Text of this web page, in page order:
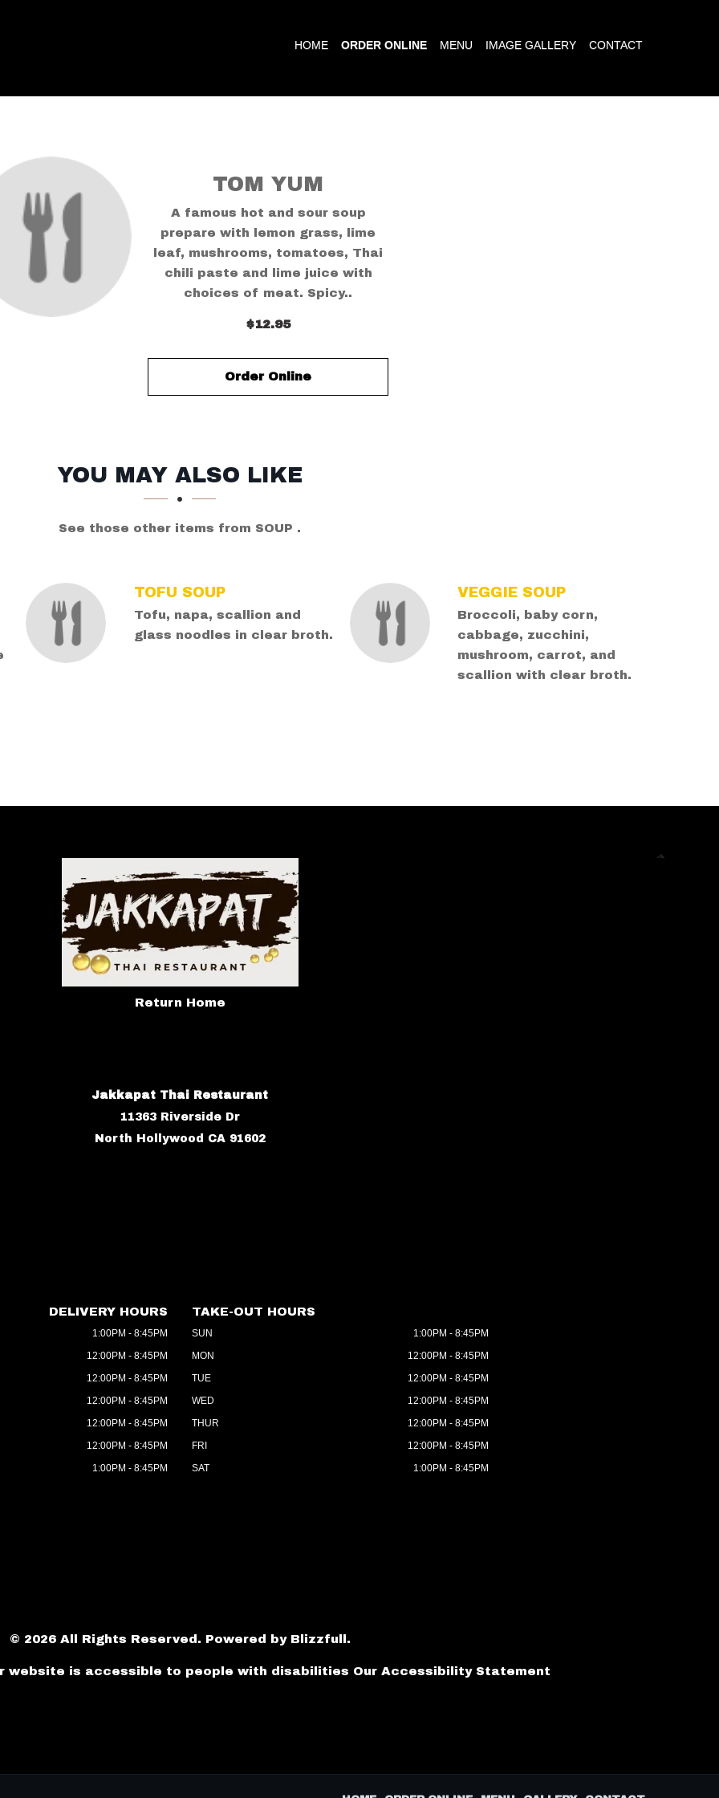
HOME ORDER ONLINE MENU IMAGE GALLERY CONTACT
TOM YUM
A famous hot and sour soup
prepare with lemon grass, lime
leaf, mushrooms, tomatoes, Thai
chili paste and lime juice with
choices of meat. Spicy..
$12.95
Order Online
YOU MAY ALSO LIKE
See those other items from SOUP .
TOFU SOUP
Tofu, napa, scallion and
glass noodles in clear broth.
VEGGIE SOUP
Broccoli, baby corn,
cabbage, zucchini,
mushroom, carrot, and
scallion with clear broth.
Return Home
Jakkapat Thai Restaurant
11363 Riverside Dr
North Hollywood CA 91602
DELIVERY HOURS
1:00PM - 8:45PM
12:00PM - 8:45PM
12:00PM - 8:45PM
12:00PM - 8:45PM
12:00PM - 8:45PM
12:00PM - 8:45PM
1:00PM - 8:45PM
TAKE-OUT HOURS
SUN
1:00PM - 8:45PM
MON
12:00PM - 8:45PM
TUE
12:00PM - 8:45PM
WED
12:00PM - 8:45PM
THUR
12:00PM - 8:45PM
FRI
12:00PM - 8:45PM
SAT
1:00PM - 8:45PM
© 2026 All Rights Reserved. Powered by Blizzfull .
website is accessible to people with disabilities Our Accessibility Statement